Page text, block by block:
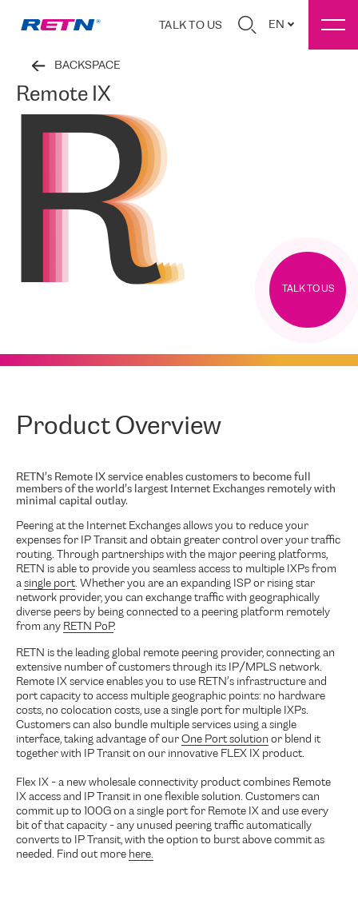
TALK TO US EN
BACKSPACE
Remote IX
TALK TO US
Product Overview
RETN’s Remote IX service enables customers to become full
members of the world’s largest Internet Exchanges remotely with
minimal capital outlay.
Peering at the Internet Exchanges allows you to reduce your
expenses for IP Transit and obtain greater control over your traffic
routing. Through partnerships with the major peering platforms,
RETN is able to provide you seamless access to multiple IXPs from
asingle port. Whether you are an expanding ISP or rising star
network provider, you can exchange traffic with geographically
diverse peers by being connected to a peering platform remotely
from any RETN PoP.
RETN is the leading global remote peering provider, connecting an
extensive number of customers through its IP/MPLS network.
Remote IX service enables you to use RETN’s infrastructure and
port capacity to access multiple geographic points: no hardware
costs, no colocation costs, use a single port for multiple IXPs.
Customers can also bundle multiple services using a single
interface, taking advantage of our One Port solution or blend it
together with IP Transit on our innovative FLEX IX product.
Flex IX - a new wholesale connectivity product combines Remote
IX access and IP Transit in one flexible solution. Customers can
commit up to 100G on a single port for Remote IX and use every
bit of that capacity - any unused peering traffic automatically
converts to IP Transit, with the option to burst above commit as
needed. Find out more here.